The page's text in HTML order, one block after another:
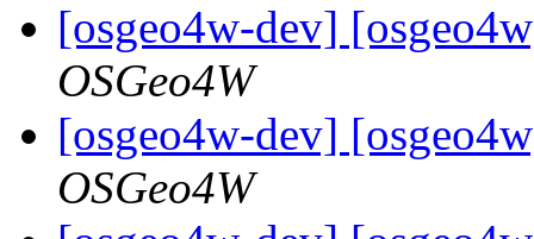
[osgeo4w-dev]
OSGeo4W
[osgeo4w-dev]
OSGeo4W